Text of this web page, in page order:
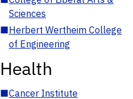
Sciences
■Herbert Wertheim College
of Engineering
Health
■Cancer Institute